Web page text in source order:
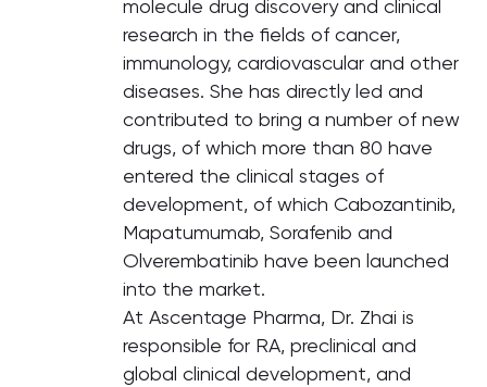
molecule drug discovery and clinical
research in the fields of cancer,
immunology, cardiovascular and other
diseases. She has directly led and
contributed to bring a number of new
drugs, of which more than 80 have
entered the clinical stages of
development, of which Cabozantinib,
Mapatumumab, Sorafenib and
Olverembatinib have been launched
into the market.
At Ascentage Pharma, Dr. Zhai is
responsible for RA, preclinical and
global clinical development, and